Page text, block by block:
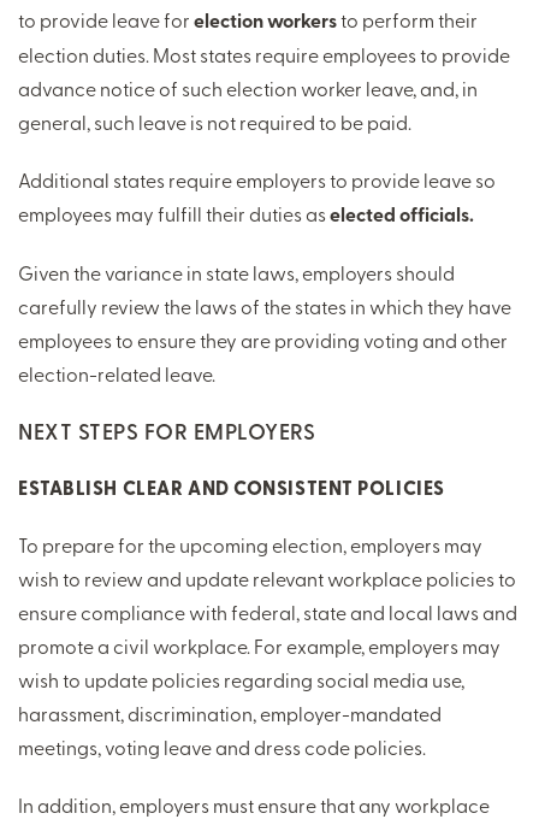
to provide leave forelection workersto perform their
election duties. Most states require employees to provide
advance notice of such election worker leave, and, in
general, such leave is not required to be paid.
Additional states require employers to provide leave so
employees may fulfill their duties aselected officials.
Given the variance in state laws, employers should
carefully review the laws of the states in which they have
employees to ensure they are providing voting and other
election-related leave.
NEXT STEPS FOR EMPLOYERS
ESTABLISH CLEAR AND CONSISTENT POLICIES
To prepare for the upcoming election, employers may
wish to review and update relevant workplace policies to
ensure compliance with federal, state and local laws and
promote a civil workplace. For example, employers may
wish to update policies regarding social media use,
harassment, discrimination, employer-mandated
meetings, voting leave and dress code policies.
In addition, employers must ensure that any workplace